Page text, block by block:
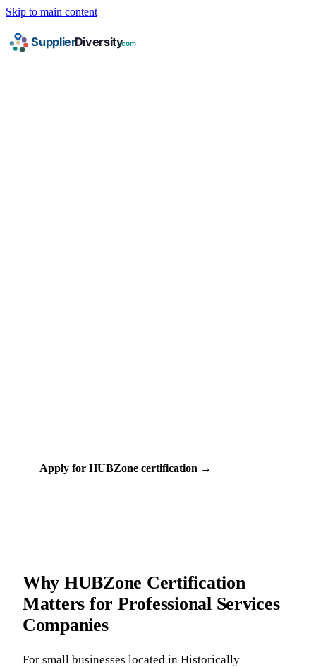
Skip to main content
Apply for HUBZone certification →
Why HUBZone Certification
Matters for Professional Services
Companies
For small businesses located in Historically